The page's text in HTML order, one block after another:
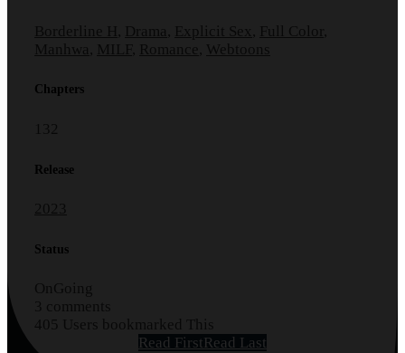
Borderline H , Drama , Explicit Sex , Full Color ,
Manhwa , MILF , Romance , Webtoons
Chapters
132
Release
2023
Status
OnGoing
3 comments
405 Users bookmarked This
Read FirstRead Last